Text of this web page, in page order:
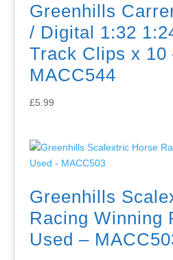
Greenhills
/ Digital 1:32
Track Clips x 10
MACC544
£5.99
Greenhills
Racing Winning
Used –